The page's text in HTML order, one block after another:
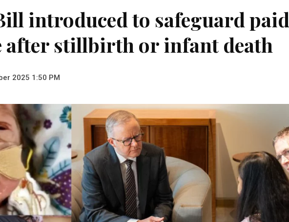
introduced to safeguard paid
after stillbirth or infant death
2025 1:50 PM